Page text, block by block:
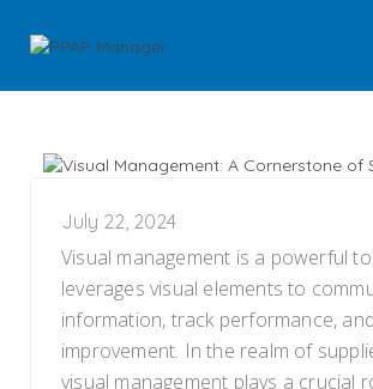
July 22, 2024
Visual management is a powerful
leverages visual elements to
information, track performance,
improvement. In the realm of
visual management plays a crucial